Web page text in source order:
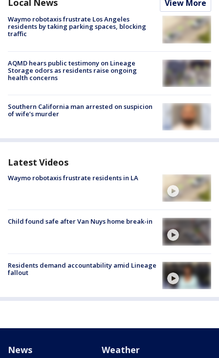
Local News View More
Waymo robotaxis frustrate Los Angeles
residents by taking parking spaces, blocking
traffic
AQMD hears public testimony on Lineage
Storage odors as residents raise ongoing
health concerns
Southern California man arrested on suspicion
of wife’s murder
Latest Videos
Waymo robotaxis frustrate residents in LA
Child found safe after Van Nuys home break-in
Residents demand accountability amid Lineage
fallout
News Weather